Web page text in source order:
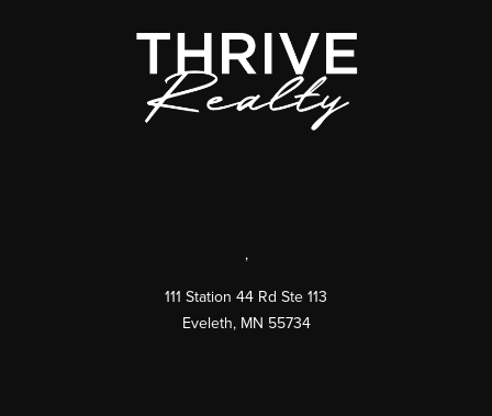
,
111 Station 44 Rd Ste 113
Eveleth, MN 55734